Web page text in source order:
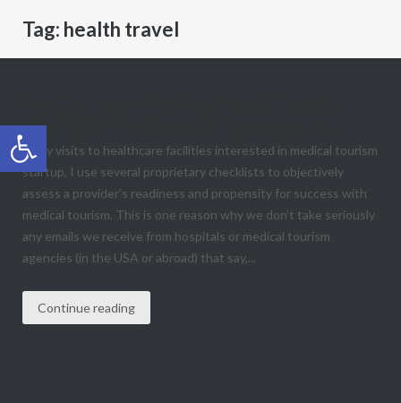
Tag: health travel
Quality Criteria: Mobility programs
In my visits to healthcare facilities interested in medical tourism
startup, I use several proprietary checklists to objectively
assess a provider’s readiness and propensity for success with
medical tourism. This is one reason why we don’t take seriously
any emails we receive from hospitals or medical tourism
agencies (in the USA or abroad) that say,...
Continue reading
Open toolbar